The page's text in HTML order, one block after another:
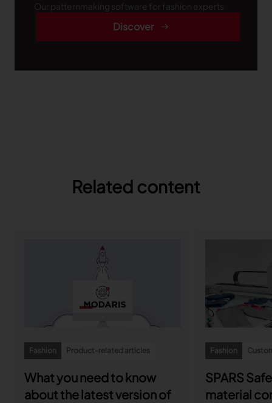
Our patternmaking software for fashion experts
Discover
Related content
Fashion Product-related articles
What you need to know
about the latest version of
Fashion
SPARS
material